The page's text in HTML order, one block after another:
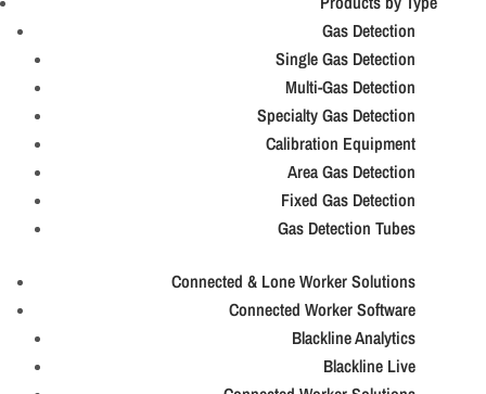
Gas Detection
Single Gas Detection
Multi-Gas Detection
Specialty Gas Detection
Calibration Equipment
Area Gas Detection
Fixed Gas Detection
Gas Detection Tubes
Connected & Lone Worker Solutions
Connected Worker Software
Blackline Analytics
Blackline Live